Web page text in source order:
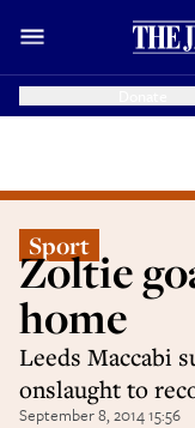
Sport
Zoltie
home
Leeds Maccabi
onslaught to
September 8, 2014 15:56